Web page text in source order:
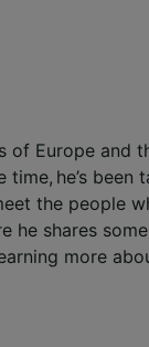
Europe and
he’s been
the people
he shares
more